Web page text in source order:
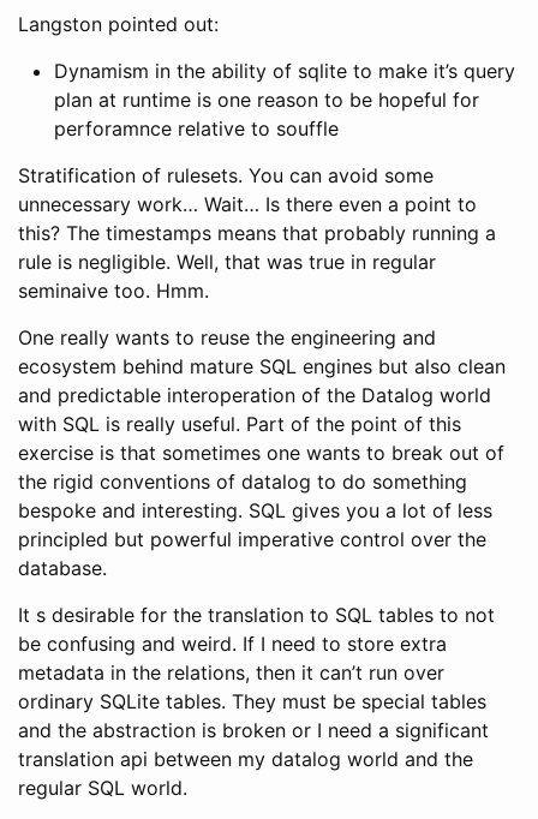
Langston pointed out:
Dynamism in the ability of sqlite to make it’s query
plan at runtime is one reason to be hopeful for
perforamnce relative to souffle
Stratification of rulesets. You can avoid some
unnecessary work… Wait… Is there even a point to
this? The timestamps means that probably running a
rule is negligible. Well, that was true in regular
seminaive too. Hmm.
One really wants to reuse the engineering and
ecosystem behind mature SQL engines but also clean
and predictable interoperation of the Datalog world
with SQL is really useful. Part of the point of this
exercise is that sometimes one wants to break out of
the rigid conventions of datalog to do something
bespoke and interesting. SQL gives you a lot of less
principled but powerful imperative control over the
database.
It s desirable for the translation to SQL tables to not
be confusing and weird. If I need to store extra
metadata in the relations, then it can’t run over
ordinary SQLite tables. They must be special tables
and the abstraction is broken or I need a significant
translation api between my datalog world and the
regular SQL world.